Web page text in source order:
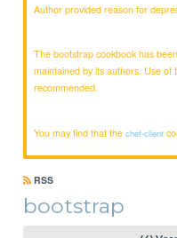
Author provided reason for
The bootstrap cookbook has
maintained by its authors. Use
recommended.
You may find that thechef-client
RSS
bootstrap